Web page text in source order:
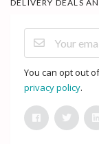
DELIVERY DEALS
You can opt out
privacy policy.